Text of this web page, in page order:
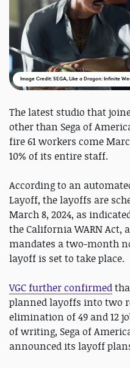
Image Credit: SEGA, Like a Dragon: Infinite
The latest studio that
other than Sega of
fire 61 workers come
10% of its entire staff.
According to an
Layoff, the layoffs are
March 8, 2024, as
the California WARN Act,
mandates a two-month
layoff is set to take place.
VGC further confirmed
planned layoffs into two
elimination of 49 and 12
of writing, Sega of
announced its layoff